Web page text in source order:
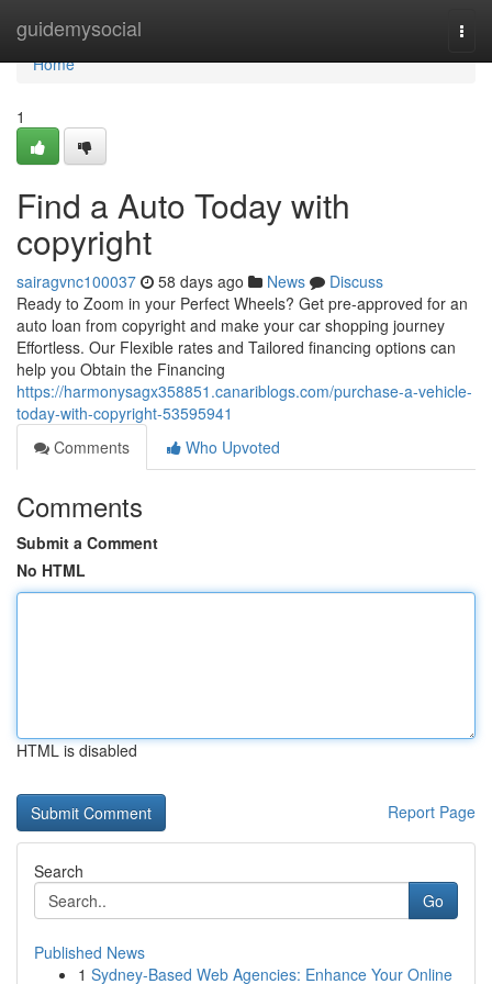
guidemysocial
Home
Home
1
Find a Auto Today with
copyright
sairagvnc100037 58 days ago News
Discuss
Ready to Zoom in your Perfect Wheels? Get pre-approved for an
auto loan from copyright and make your car shopping journey
Effortless. Our Flexible rates and Tailored financing options can
help you Obtain the Financing
https://harmonysagx358851.canariblogs.com/purchase-a-vehicle-
today-with-copyright-53595941
Comments
Who Upvoted
Comments
Submit a Comment
No HTML
HTML is disabled
Report Page
Search
Go
Published News
1 Sydney-Based Web Agencies: Enhance Your Online